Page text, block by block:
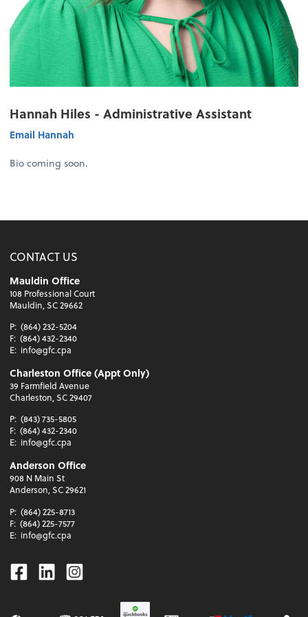
Hannah Hiles - Administrative Assistant
Email Hannah
Bio coming soon.
CONTACT US
Mauldin Office
108 Professional Court
Mauldin, SC 29662
P: (864) 232-5204
F: (864) 432-2340
E: info@gfc.cpa
Charleston Office (Appt Only)
39 Farmfield Avenue
Charleston, SC 29407
P: (843) 735-5805
F: (864) 432-2340
E: info@gfc.cpa
Anderson Office
908 N Main St
Anderson, SC 29621
P: (864) 225-8713
F: (864) 225-7577
E: info@gfc.cpa
Facebook
LinkedinInstagram